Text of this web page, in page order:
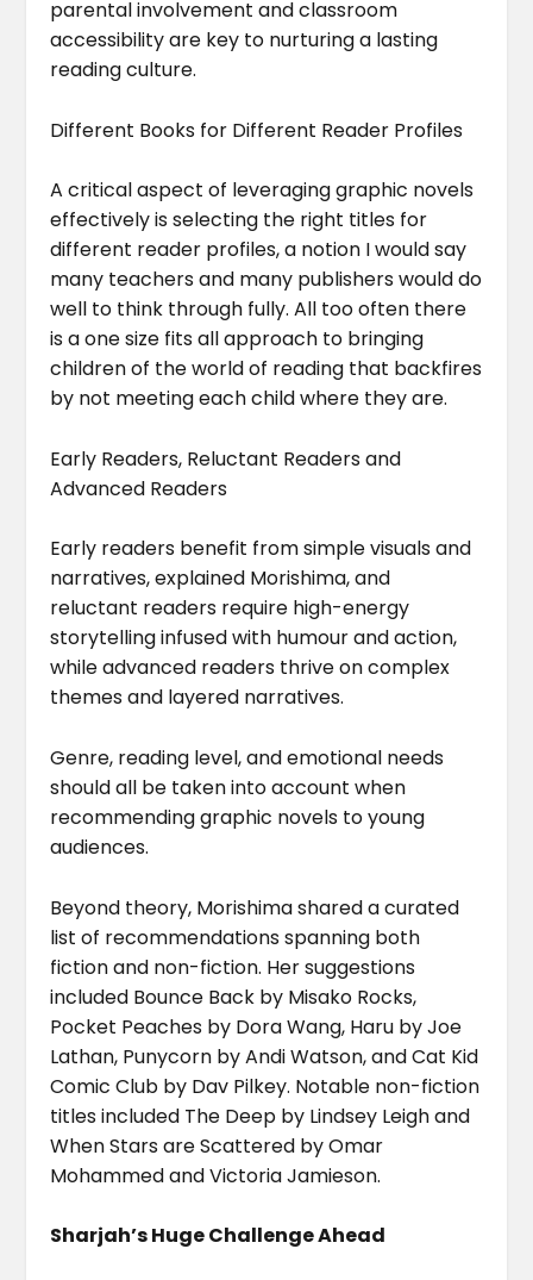
parental involvement and classroom
accessibility are key to nurturing a lasting
reading culture.
Different Books for Different Reader Profiles
A critical aspect of leveraging graphic novels
effectively is selecting the right titles for
different reader profiles, a notion I would say
many teachers and many publishers would do
well to think through fully. All too often there
is a one size fits all approach to bringing
children of the world of reading that backfires
by not meeting each child where they are.
Early Readers, Reluctant Readers and
Advanced Readers
Early readers benefit from simple visuals and
narratives, explained Morishima, and
reluctant readers require high-energy
storytelling infused with humour and action,
while advanced readers thrive on complex
themes and layered narratives.
Genre, reading level, and emotional needs
should all be taken into account when
recommending graphic novels to young
audiences.
Beyond theory, Morishima shared a curated
list of recommendations spanning both
fiction and non-fiction. Her suggestions
included Bounce Back by Misako Rocks,
Pocket Peaches by Dora Wang, Haru by Joe
Lathan, Punycorn by Andi Watson, and Cat Kid
Comic Club by Dav Pilkey. Notable non-fiction
titles included The Deep by Lindsey Leigh and
When Stars are Scattered by Omar
Mohammed and Victoria Jamieson.
Sharjah’s Huge Challenge Ahead